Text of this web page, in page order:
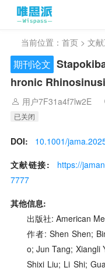
当前位置： 首页 > 文
期刊论文
hronic
用户7F31a4f7lw2E
已关闭
DOI:
10.1001/
文献链接:
https://
7777
其他信息:
出版社: American
作者: Shen Shen;
o; Jun Tang; Xiangli
Shixi Liu; Li Shi;